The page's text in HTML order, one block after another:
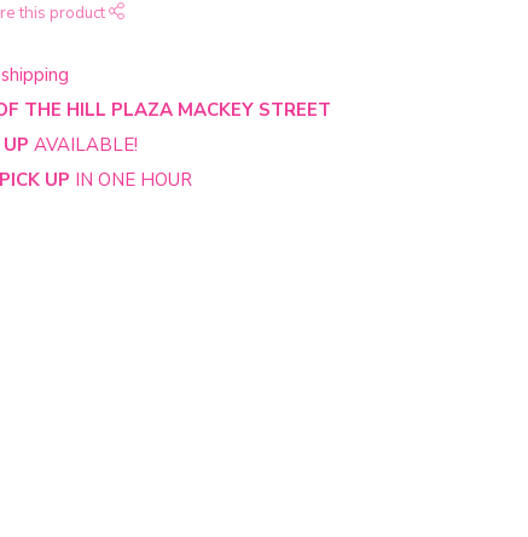
this product
shipping
THE HILL PLAZA MACKEY STREET
AVAILABLE!
PICK UP IN ONE HOUR